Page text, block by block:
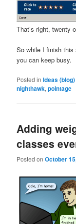
That’s right, twenty
So while I finish this
you can keep busy.
Posted in Ideas (blog)
nighthawk,pointage
Adding
classes
Posted onOctober